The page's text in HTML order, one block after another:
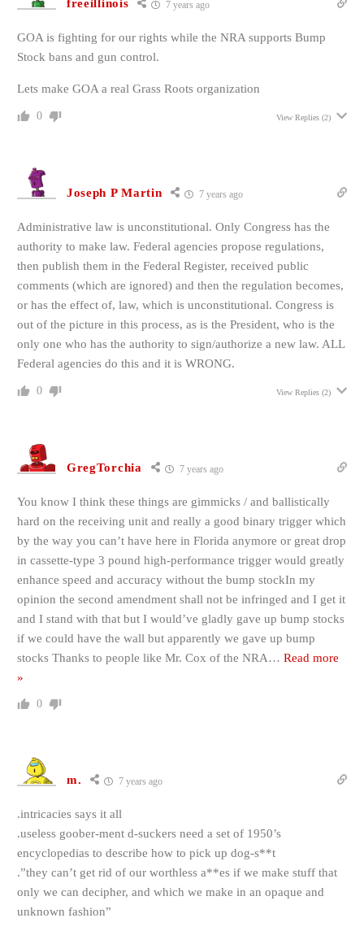
freeillinois 7 years ago
GOA is fighting for our rights while the NRA supports Bump
Stock bans and gun control.
Lets make GOA a real Grass Roots organization
0 View Replies (2)
Joseph P Martin 7 years ago
Administrative law is unconstitutional. Only Congress has the
authority to make law. Federal agencies propose regulations,
then publish them in the Federal Register, received public
comments (which are ignored) and then the regulation becomes,
or has the effect of, law, which is unconstitutional. Congress is
out of the picture in this process, as is the President, who is the
only one who has the authority to sign/authorize a new law. ALL
Federal agencies do this and it is WRONG.
0 View Replies (2)
GregTorchia 7 years ago
You know I think these things are gimmicks / and ballistically
hard on the receiving unit and really a good binary trigger which
by the way you can’t have here in Florida anymore or great drop
in cassette-type 3 pound high-performance trigger would greatly
enhance speed and accuracy without the bump stockIn my
opinion the second amendment shall not be infringed and I get it
and I stand with that but I would’ve gladly gave up bump stocks
if we could have the wall but apparently we gave up bump
stocks Thanks to people like Mr. Cox of the NRA… Read more
»
0
m. 7 years ago
.intricacies says it all
.useless goober-ment d-suckers need a set of 1950’s
encyclopedias to describe how to pick up dog-s**t
.”they can’t get rid of our worthless a**es if we make stuff that
only we can decipher, and which we make in an opaque and
unknown fashion”